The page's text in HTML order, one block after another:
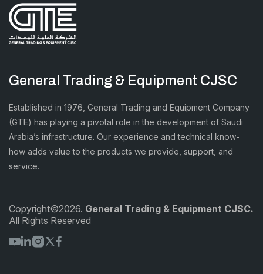
General Trading & Equipment CJSC
Established in 1976, General Trading and Equipment Company
(GTE) has playing a pivotal role in the development of Saudi
Arabia’s infrastructure. Our experience and technical know-
how adds value to the products we provide, support, and
service.
Copyright©2026. General Trading & Equipment CJSC.
All Rights Reserved